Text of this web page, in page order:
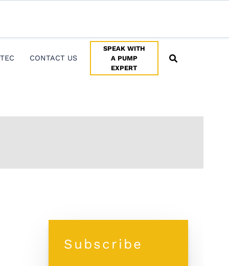
CONTACT US
SPEAK WITH
A PUMP
EXPERT
SPEAK WITH A PUMP EXPERT
Subscribe